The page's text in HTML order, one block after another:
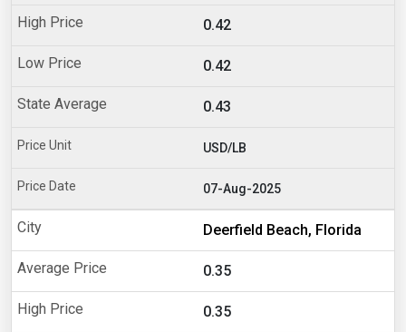
0.42
0.42
0.43
USD/LB
07-Aug-2025
Deerfield Beach, Florida
0.35
0.35